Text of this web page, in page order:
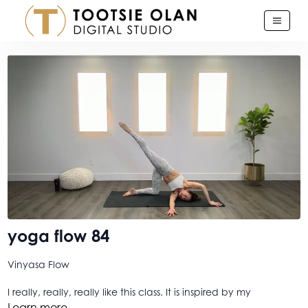
yoga flow 84
Vinyasa Flow
I really, really, really like this class. It is inspired by my
Lighthouse Conversation with Ellen Ashinoff, here on the